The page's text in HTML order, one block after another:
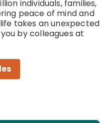
individuals, families,
peace of mind and
takes an unexpected
by colleagues at